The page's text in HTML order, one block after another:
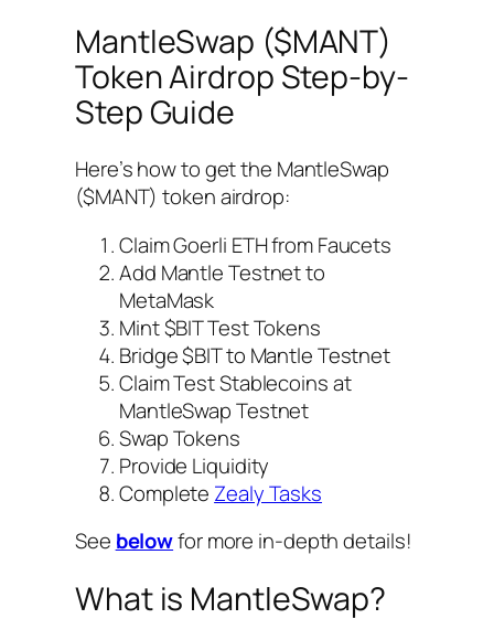
MantleSwap ($MANT)
Token Airdrop Step-by-
Step Guide
Here’s how to get the MantleSwap
($MANT) token airdrop:
Claim Goerli ETH from Faucets
Add Mantle Testnet to
MetaMask
Mint $BIT Test Tokens
Bridge $BIT to Mantle Testnet
Claim Test Stablecoins at
MantleSwap Testnet
Swap Tokens
Provide Liquidity
Complete Zealy Tasks
See belowfor more in-depth details!
What is MantleSwap?